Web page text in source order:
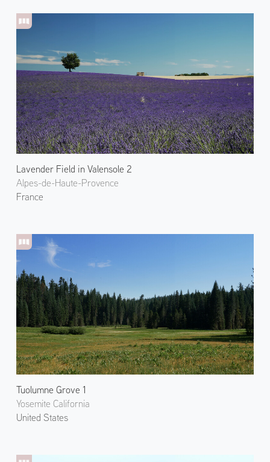
Lavender Field in Valensole 2
Alpes-de-Haute-Provence
France
Tuolumne Grove 1
Yosemite California
United States